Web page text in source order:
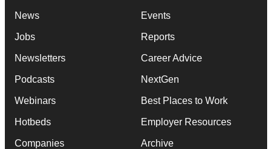
News
Jobs
Newsletters
Podcasts
Webinars
Hotbeds
Companies
Events
Reports
Career Advice
NextGen
Best Places to Work
Employer Resources
Archive